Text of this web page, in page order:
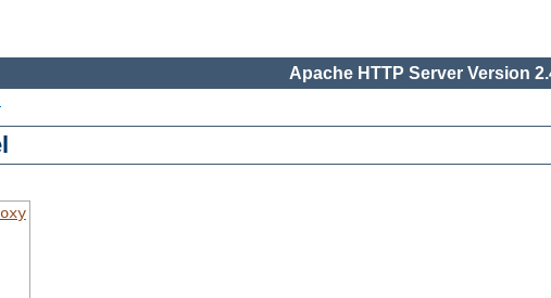
Apache HTTP Server Version